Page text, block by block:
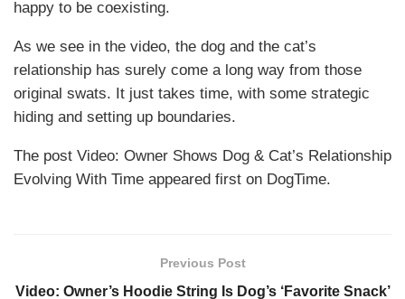
happy to be coexisting.
As we see in the video, the dog and the cat’s
relationship has surely come a long way from those
original swats. It just takes time, with some strategic
hiding and setting up boundaries.
The post Video: Owner Shows Dog & Cat’s Relationship
Evolving With Time appeared first on DogTime.
Previous Post
Video: Owner’s Hoodie String Is Dog’s ‘Favorite Snack’